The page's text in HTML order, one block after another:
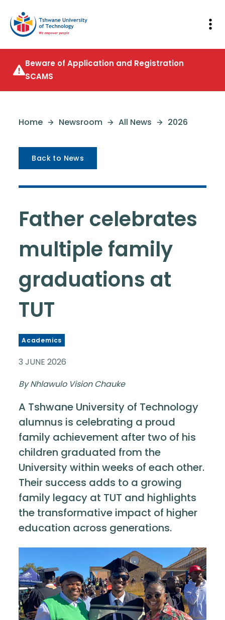
Beware of Application and Registration
SCAMS
Home Newsroom All News 2026
Back to News
Father celebrates
multiple family
graduations at
TUT
Academics
3 JUNE 2026
By Nhlawulo Vision Chauke
A Tshwane University of Technology
alumnus is celebrating a proud
family achievement after two of his
children graduated from the
University within weeks of each other.
Their success adds to a growing
family legacy at TUT and highlights
the transformative impact of higher
education across generations.